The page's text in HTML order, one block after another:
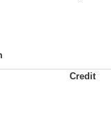
Credit